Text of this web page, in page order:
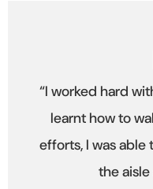
“I worked hard
learnt how to
efforts, I was
the